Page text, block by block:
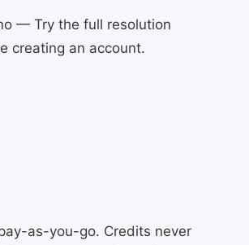
— Try the full resolution
creating an account.
as-you-go. Credits never